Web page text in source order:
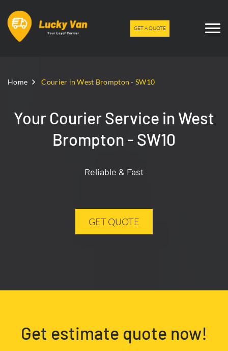
GET A QUOTE
Home Courier in West Brompton - SW10
Your Courier Service in West
Brompton - SW10
Reliable & Fast
GET QUOTE
Get estimate quote now!